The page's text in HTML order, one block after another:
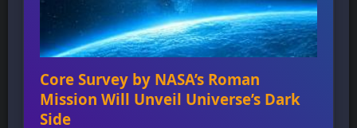
Core Survey by NASA’s Roman
Mission Will Unveil Universe’s Dark
Side